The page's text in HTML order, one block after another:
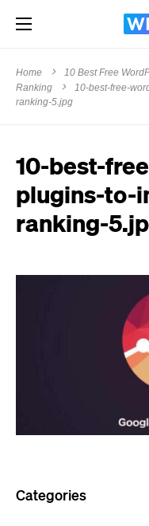
Home
10 Best Free
Ranking
10-best-free-
ranking-5.jpg
10-best-
plugins-to-
ranking-
Categories